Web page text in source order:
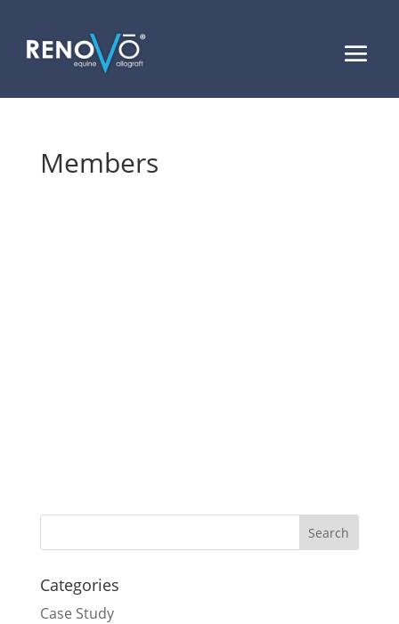
Members
Categories
Case Study